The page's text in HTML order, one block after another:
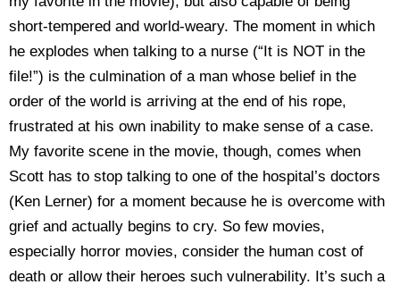
short-tempered and world-weary. The moment in which
he explodes when talking to a nurse (“It is NOT in the
file!”) is the culmination of a man whose belief in the
order of the world is arriving at the end of his rope,
frustrated at his own inability to make sense of a case.
My favorite scene in the movie, though, comes when
Scott has to stop talking to one of the hospital’s doctors
(Ken Lerner) for a moment because he is overcome with
grief and actually begins to cry. So few movies,
especially horror movies, consider the human cost of
death or allow their heroes such vulnerability. It’s such a